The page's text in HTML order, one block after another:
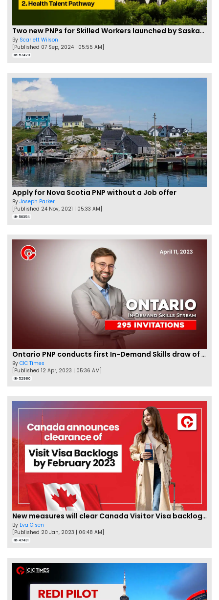
Two new PNPs for Skilled Workers launched by Saskatchewan
By Scarlett Wilson
[Published 07 Sep, 2024 | 05:55 AM]
57429
Apply for Nova Scotia PNP without a Job offer
By Joseph Parker
[Published 24 Nov, 2021 | 05:33 AM]
56354
Ontario PNP conducts first In-Demand Skills draw of 2023!
By CIC Times
[Published 12 Apr, 2023 | 05:36 AM]
52980
New measures will clear Canada Visitor Visa backlog by Feb
By Eva Olsen
[Published 20 Jan, 2023 | 06:48 AM]
47431